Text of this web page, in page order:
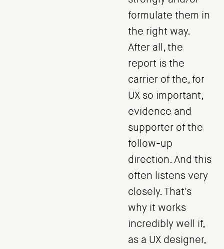
formulate them in
the right way.
After all, the
report is the
carrier of the, for
UX so important,
evidence and
supporter of the
follow-up
direction. And this
often listens very
closely. That's
why it works
incredibly well if,
as a UX designer,